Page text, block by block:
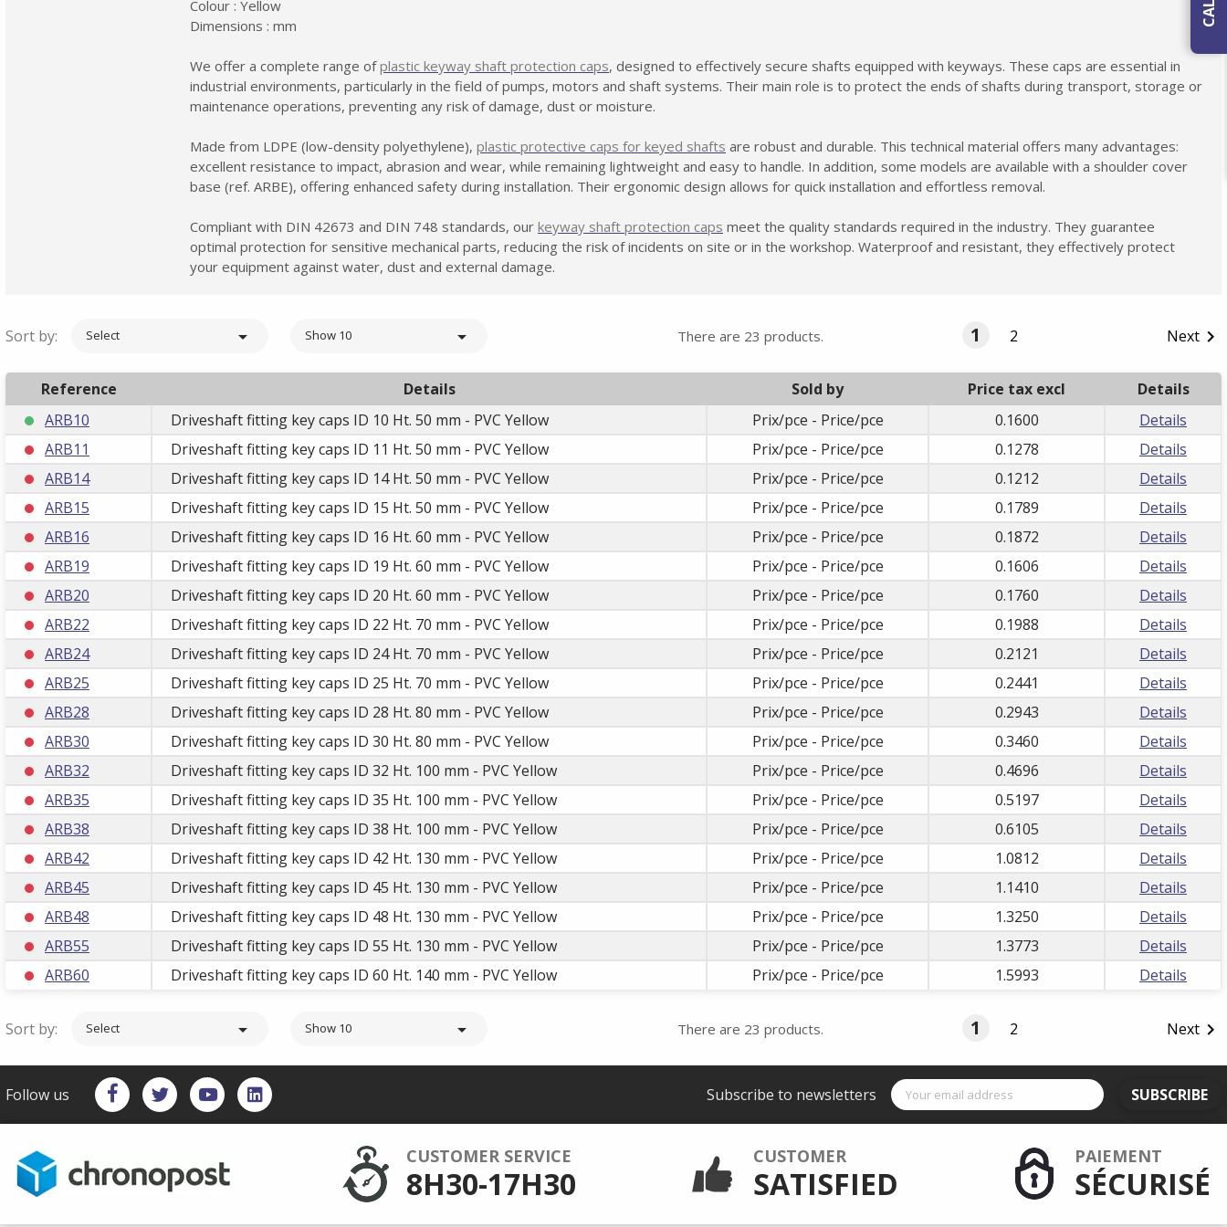
Colour : Yellow
Dimensions : mm
We offer a complete range ofplastic keyway shaft protection caps, designed to effectively secure shafts equipped with keyways. These caps are essential in
industrial environments, particularly in the field of pumps, motors and shaft systems. Their main role is to protect the ends of shafts during transport, storage or
maintenance operations, preventing any risk of damage, dust or moisture.
Made from LDPE (low-density polyethylene), plastic protective caps for keyed shafts are robust and durable. This technical material offers many advantages:
excellent resistance to impact, abrasion and wear, while remaining lightweight and easy to handle. In addition, some models are available with a shoulder cover
base (ref. ARBE), offering enhanced safety during installation. Their ergonomic design allows for quick installation and effortless removal.
Compliant with DIN 42673 and DIN 748 standards, our keyway shaft protection caps meet the quality standards required in the industry. They guarantee
optimal protection for sensitive mechanical parts, reducing the risk of incidents on site or in the workshop. Waterproof and resistant, they effectively protect
your equipment against water, dust and external damage.
Sort by: Select  Show 10  There are 23 products. 1 2 Next 
Reference Details Sold by Price tax excl
Details
ARB10
Driveshaft fitting key caps ID 10 Ht. 50 mm - PVC Yellow Prix/pce - Price/pce 0.1600
Details
ARB11
Driveshaft fitting key caps ID 11 Ht. 50 mm - PVC Yellow Prix/pce - Price/pce 0.1278
Details
ARB14
Driveshaft fitting key caps ID 14 Ht. 50 mm - PVC Yellow Prix/pce - Price/pce 0.1212
Details
ARB15
Driveshaft fitting key caps ID 15 Ht. 50 mm - PVC Yellow Prix/pce - Price/pce 0.1789
Details
ARB16
Driveshaft fitting key caps ID 16 Ht. 60 mm - PVC Yellow Prix/pce - Price/pce 0.1872
Details
ARB19
Driveshaft fitting key caps ID 19 Ht. 60 mm - PVC Yellow Prix/pce - Price/pce 0.1606
Details
ARB20
Driveshaft fitting key caps ID 20 Ht. 60 mm - PVC Yellow Prix/pce - Price/pce 0.1760
Details
ARB22
Driveshaft fitting key caps ID 22 Ht. 70 mm - PVC Yellow Prix/pce - Price/pce 0.1988
Details
ARB24
Driveshaft fitting key caps ID 24 Ht. 70 mm - PVC Yellow Prix/pce - Price/pce 0.2121
Details
ARB25
Driveshaft fitting key caps ID 25 Ht. 70 mm - PVC Yellow Prix/pce - Price/pce 0.2441
Details
ARB28
Driveshaft fitting key caps ID 28 Ht. 80 mm - PVC Yellow Prix/pce - Price/pce 0.2943
Details
ARB30
Driveshaft fitting key caps ID 30 Ht. 80 mm - PVC Yellow Prix/pce - Price/pce 0.3460
Details
ARB32
Driveshaft fitting key caps ID 32 Ht. 100 mm - PVC Yellow Prix/pce - Price/pce 0.4696
Details
ARB35
Driveshaft fitting key caps ID 35 Ht. 100 mm - PVC Yellow Prix/pce - Price/pce 0.5197
Details
ARB38
Driveshaft fitting key caps ID 38 Ht. 100 mm - PVC Yellow Prix/pce - Price/pce 0.6105
Details
ARB42
Driveshaft fitting key caps ID 42 Ht. 130 mm - PVC Yellow Prix/pce - Price/pce 1.0812
Details
ARB45
Driveshaft fitting key caps ID 45 Ht. 130 mm - PVC Yellow Prix/pce - Price/pce 1.1410
Details
ARB48
Driveshaft fitting key caps ID 48 Ht. 130 mm - PVC Yellow Prix/pce - Price/pce 1.3250
Details
ARB55
Driveshaft fitting key caps ID 55 Ht. 130 mm - PVC Yellow Prix/pce - Price/pce 1.3773
Details
ARB60
Driveshaft fitting key caps ID 60 Ht. 140 mm - PVC Yellow Prix/pce - Price/pce 1.5993 Details
Sort by: Select  Show 10  There are 23 products. 1 2 Next 
Follow us Subscribe to newsletters SUBSCRIBE
CUSTOMER SERVICE
8H30-17H30
CUSTOMER
SATISFIED
PAIEMENT
SÉCURISÉ